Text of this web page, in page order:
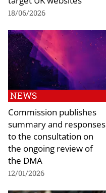
18/06/2026
NEWS
Commission publishes
summary and responses
to the consultation on
the ongoing review of
the DMA
12/01/2026